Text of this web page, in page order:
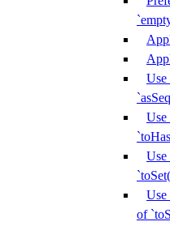
Use
Use
Use
Use
of